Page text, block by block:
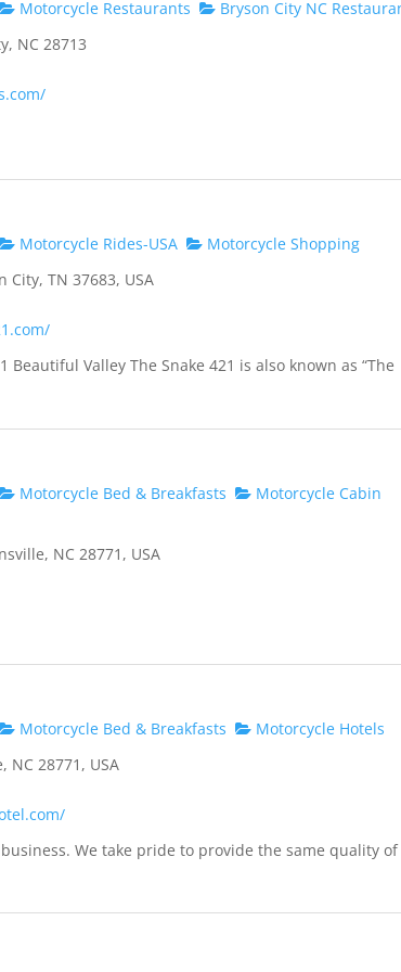
Motorcycle Restaurants
Bryson City NC
NC 28713
Motorcycle Rides-USA
Motorcycle Shopping
City, TN 37683, USA
Beautiful Valley The Snake 421 is also known as “The
Motorcycle Bed & Breakfasts
Motorcycle Cabin
NC 28771, USA
Motorcycle Bed & Breakfasts
Motorcycle Hotels
NC 28771, USA
We take pride to provide the same quality of